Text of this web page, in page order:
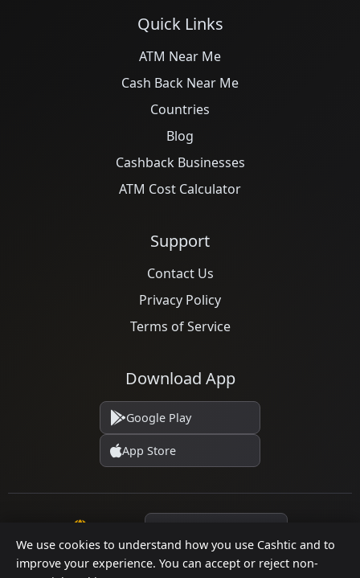
We use cookies to understand how you use Cashtic and to
improve your experience. You can accept or reject non-
Quick Links
ATM Near Me
Cash Back Near Me
Countries
Blog
Cashback Businesses
ATM Cost Calculator
Support
Contact Us
Privacy Policy
Terms of Service
Download App
Google Play
App Store